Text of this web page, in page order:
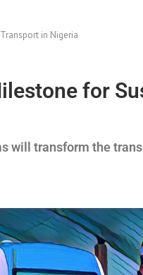
in Nigeria
for
will transform the